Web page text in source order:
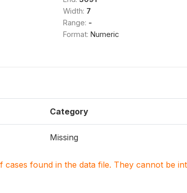
Width: 7
Range: -
Format: Numeric
Category
Missing
found in the data file. They cannot be